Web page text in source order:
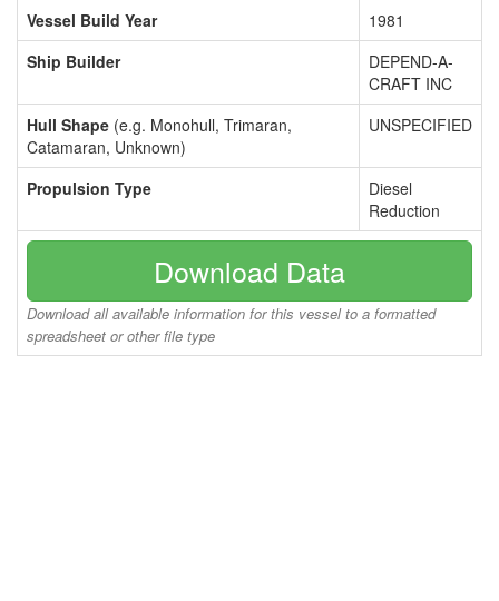
Vessel Build Year
1981
Ship Builder
DEPEND-A-
CRAFT INC
Hull Shape (e.g. Monohull, Trimaran,
Catamaran, Unknown)
UNSPECIFIED
Propulsion Type
Diesel
Reduction
Download Data
Download all available information for this vessel to a formatted
spreadsheet or other file type